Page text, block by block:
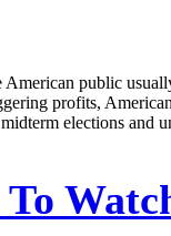
public
profits,
elections